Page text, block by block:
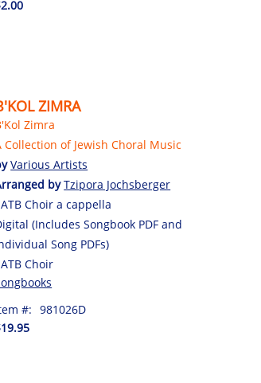
ZIMRA
Zimra
Collection of Jewish Choral Music
Various Artists
byTzipora Jochsberger
Choir a cappella
(Includes Songbook PDF and
Song PDFs)
Choir
#: 981026D